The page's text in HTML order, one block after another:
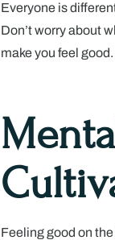
Everyone is
Don’t worry about
make you feel
Feeling good on